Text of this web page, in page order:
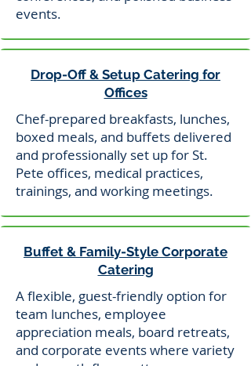
events.
Drop-Off & Setup Catering for
Offices
Chef-prepared breakfasts, lunches,
boxed meals, and buffets delivered
and professionally set up for St.
Pete offices, medical practices,
trainings, and working meetings.
Buffet & Family-Style Corporate
Catering
A flexible, guest-friendly option for
team lunches, employee
appreciation meals, board retreats,
and corporate events where variety